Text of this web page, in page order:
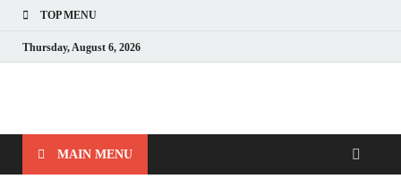
TOP MENU
Thursday, August 6, 2026
MAIN MENU